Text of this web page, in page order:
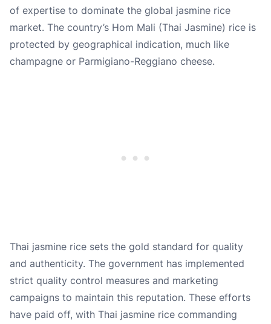
of expertise to dominate the global jasmine rice
market. The country’s Hom Mali (Thai Jasmine) rice is
protected by geographical indication, much like
champagne or Parmigiano-Reggiano cheese.
Thai jasmine rice sets the gold standard for quality
and authenticity. The government has implemented
strict quality control measures and marketing
campaigns to maintain this reputation. These efforts
have paid off, with Thai jasmine rice commanding